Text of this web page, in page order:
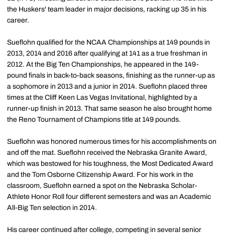
the Huskers' team leader in major decisions, racking up 35 in his
career.
Sueflohn qualified for the NCAA Championships at 149 pounds in
2013, 2014 and 2016 after qualifying at 141 as a true freshman in
2012. At the Big Ten Championships, he appeared in the 149-
pound finals in back-to-back seasons, finishing as the runner-up as
a sophomore in 2013 and a junior in 2014. Sueflohn placed three
times at the Cliff Keen Las Vegas Invitational, highlighted by a
runner-up finish in 2013. That same season he also brought home
the Reno Tournament of Champions title at 149 pounds.
Sueflohn was honored numerous times for his accomplishments on
and off the mat. Sueflohn received the Nebraska Granite Award,
which was bestowed for his toughness, the Most Dedicated Award
and the Tom Osborne Citizenship Award. For his work in the
classroom, Sueflohn earned a spot on the Nebraska Scholar-
Athlete Honor Roll four different semesters and was an Academic
All-Big Ten selection in 2014.
His career continued after college, competing in several senior